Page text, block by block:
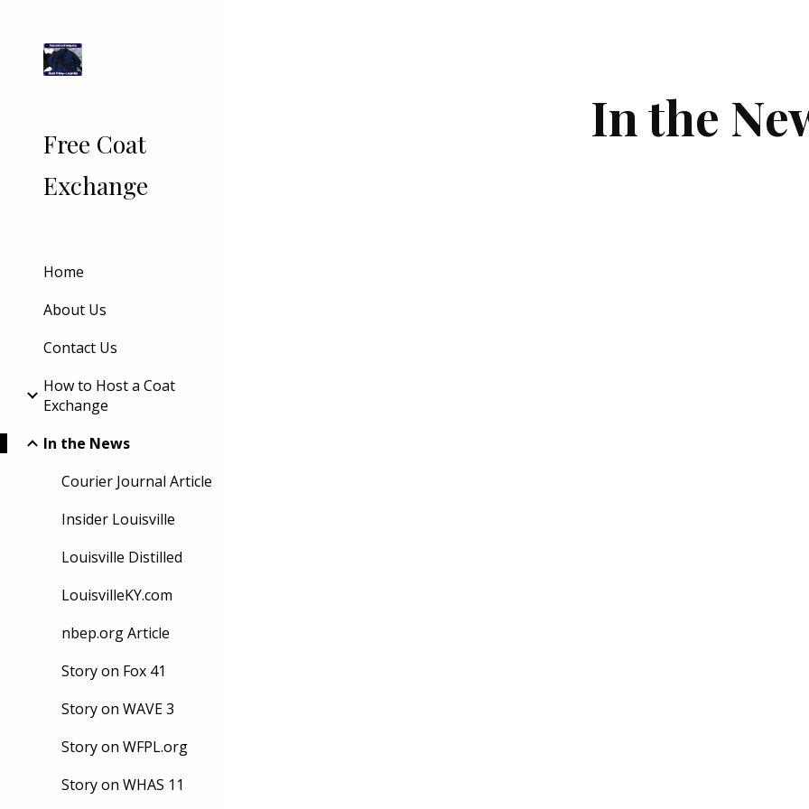
Free Coat
Exchange
Home
About Us
Contact Us
How to Host a Coat
Exchange
In the News
Courier Journal Article
Insider Louisville
Louisville Distilled
LouisvilleKY.com
nbep.org Article
Story on Fox 41
Story on WAVE 3
Story on WFPL.org
Story on WHAS 11
In the